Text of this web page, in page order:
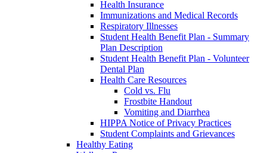
Health Insurance
Immunizations and Medical Records
Respiratory Illnesses
Student Health Benefit Plan - Summary
Plan Description
Student Health Benefit Plan - Volunteer
Dental Plan
Health Care Resources
Cold vs. Flu
Frostbite Handout
Vomiting and Diarrhea
HIPPA Notice of Privacy Practices
Student Complaints and Grievances
Healthy Eating